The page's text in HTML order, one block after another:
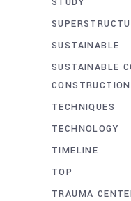
SUSTAINABLE
SUSTAINABLE
CONSTRUCTION
TECHNIQUES
TECHNOLOGY
TIMELINE
TOP
TRAUMA